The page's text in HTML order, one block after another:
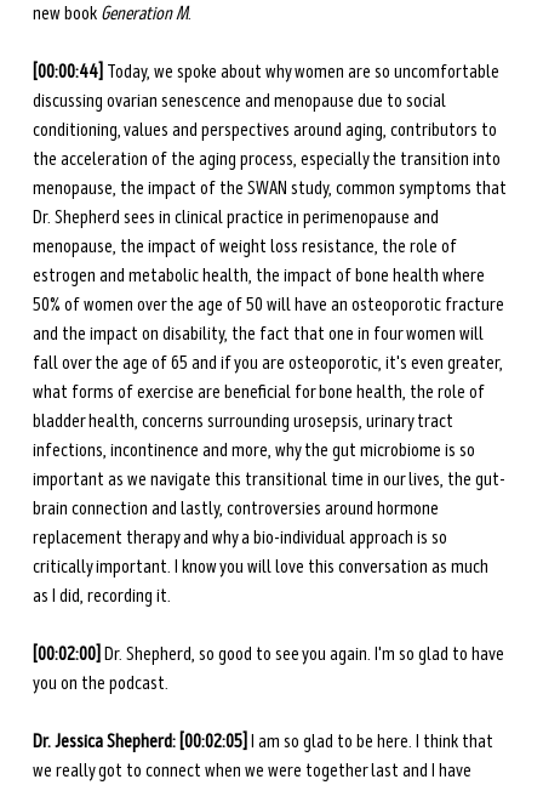
new book Generation M.
[00:00:44] Today, we spoke about why women are so uncomfortable
discussing ovarian senescence and menopause due to social
conditioning, values and perspectives around aging, contributors to
the acceleration of the aging process, especially the transition into
menopause, the impact of the SWAN study, common symptoms that
Dr. Shepherd sees in clinical practice in perimenopause and
menopause, the impact of weight loss resistance, the role of
estrogen and metabolic health, the impact of bone health where
50% of women over the age of 50 will have an osteoporotic fracture
and the impact on disability, the fact that one in four women will
fall over the age of 65 and if you are osteoporotic, it's even greater,
what forms of exercise are beneficial for bone health, the role of
bladder health, concerns surrounding urosepsis, urinary tract
infections, incontinence and more, why the gut microbiome is so
important as we navigate this transitional time in our lives, the gut-
brain connection and lastly, controversies around hormone
replacement therapy and why a bio-individual approach is so
critically important. I know you will love this conversation as much
as I did, recording it.
[00:02:00] Dr. Shepherd, so good to see you again. I'm so glad to have
you on the podcast.
Dr. Jessica Shepherd: [00:02:05] I am so glad to be here. I think that
we really got to connect when we were together last and I have